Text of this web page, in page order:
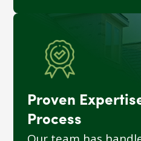
Proven
Process